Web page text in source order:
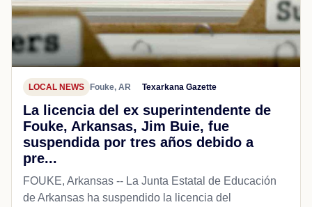
LOCAL NEWS Fouke, AR Texarkana Gazette
La licencia del ex superintendente de
Fouke, Arkansas, Jim Buie, fue
suspendida por tres años debido a
pre...
FOUKE, Arkansas -- La Junta Estatal de Educación
de Arkansas ha suspendido la licencia del